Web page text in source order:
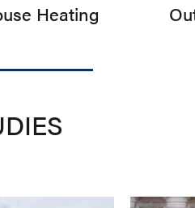
Heating